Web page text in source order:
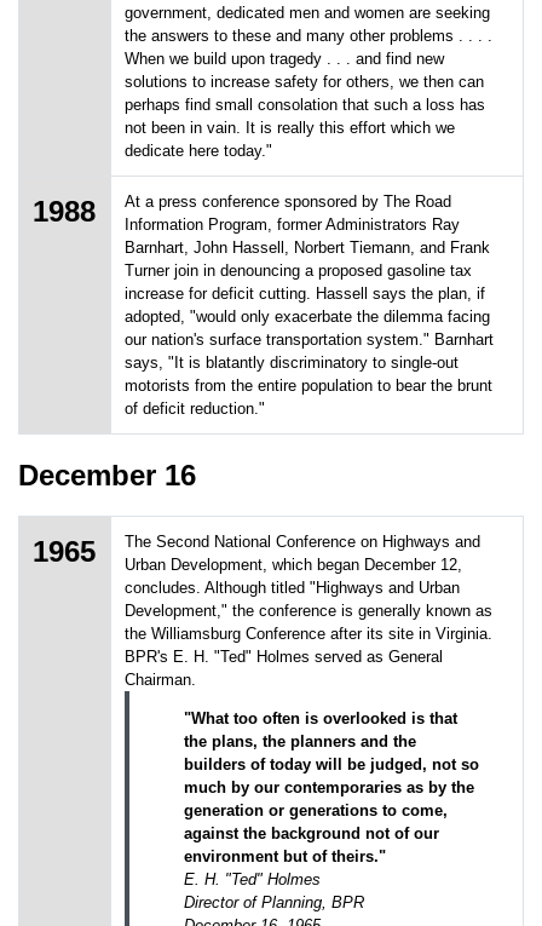
government, dedicated men and women are seeking
the answers to these and many other problems . . . .
When we build upon tragedy . . . and find new
solutions to increase safety for others, we then can
perhaps find small consolation that such a loss has
not been in vain. It is really this effort which we
dedicate here today."
1988
At a press conference sponsored by The Road
Information Program, former Administrators Ray
Barnhart, John Hassell, Norbert Tiemann, and Frank
Turner join in denouncing a proposed gasoline tax
increase for deficit cutting. Hassell says the plan, if
adopted, "would only exacerbate the dilemma facing
our nation's surface transportation system." Barnhart
says, "It is blatantly discriminatory to single-out
motorists from the entire population to bear the brunt
of deficit reduction."
December 16
1965
The Second National Conference on Highways and
Urban Development, which began December 12,
concludes. Although titled "Highways and Urban
Development," the conference is generally known as
the Williamsburg Conference after its site in Virginia.
BPR's E. H. "Ted" Holmes served as General
Chairman.
"What too often is overlooked is that
the plans, the planners and the
builders of today will be judged, not so
much by our contemporaries as by the
generation or generations to come,
against the background not of our
environment but of theirs."
E. H. "Ted" Holmes
Director of Planning, BPR